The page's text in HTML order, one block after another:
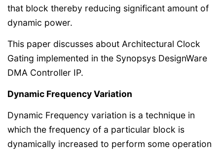
that block thereby reducing significant amount of
dynamic power.
This paper discusses about Architectural Clock
Gating implemented in the Synopsys DesignWare
DMA Controller IP.
Dynamic Frequency Variation
Dynamic Frequency variation is a technique in
which the frequency of a particular block is
dynamically increased to perform some operation